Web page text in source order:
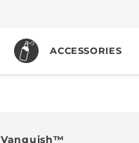
ACCESSORIES
Vanquish™